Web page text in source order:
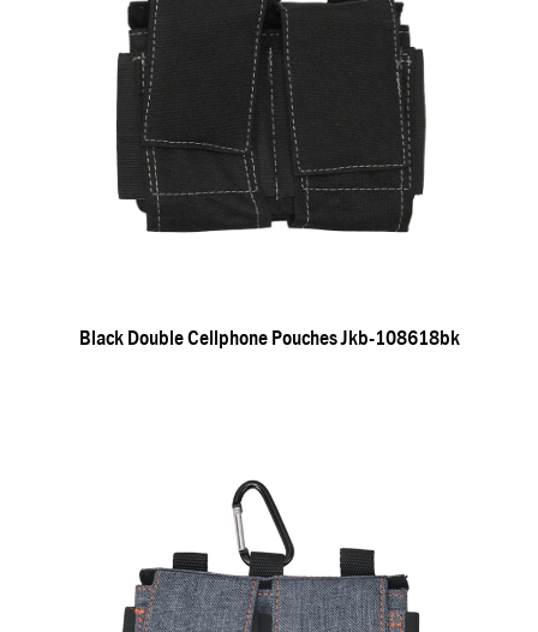
Black Double Cellphone Pouches Jkb-108618bk